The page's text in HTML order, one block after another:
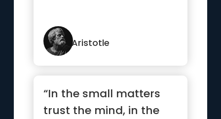
Aristotle
“In the small matters
trust the mind, in the